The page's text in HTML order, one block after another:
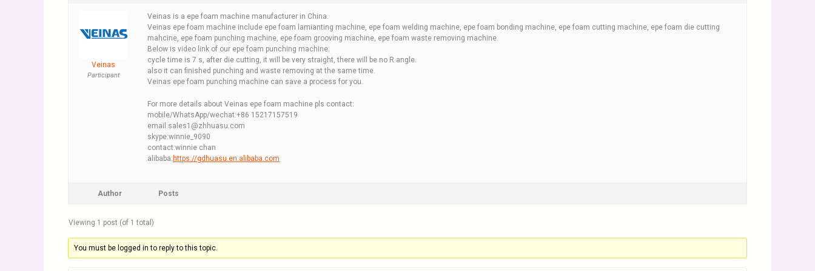
Veinas
Participant
Veinas is a epe foam machine manufacturer in China.
Veinas epe foam machine include epe foam lamianting machine, epe foam welding machine, epe foam bonding machine, epe foam cutting machine, epe foam die cutting
mahcine, epe foam punching machine, epe foam grooving machine, epe foam waste removing machine.
Below is video link of our epe foam punching machine.
cycle time is 7 s, after die cutting, it will be very straight, there will be no R angle.
also it can finished punching and waste removing at the same time.
Veinas epe foam punching machine can save a process for you.
For more details about Veinas epe foam machine pls contact:
mobile/WhatsApp/wechat:+86 15217157519
email:sales1@zhhuasu.com
skype:winnie_9090
contact:winnie chan
alibaba: https://gdhuasu.en.alibaba.com
Author Posts
Viewing 1 post (of 1 total)
You must be logged in to reply to this topic.